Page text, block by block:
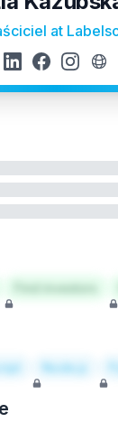
at
Node.js